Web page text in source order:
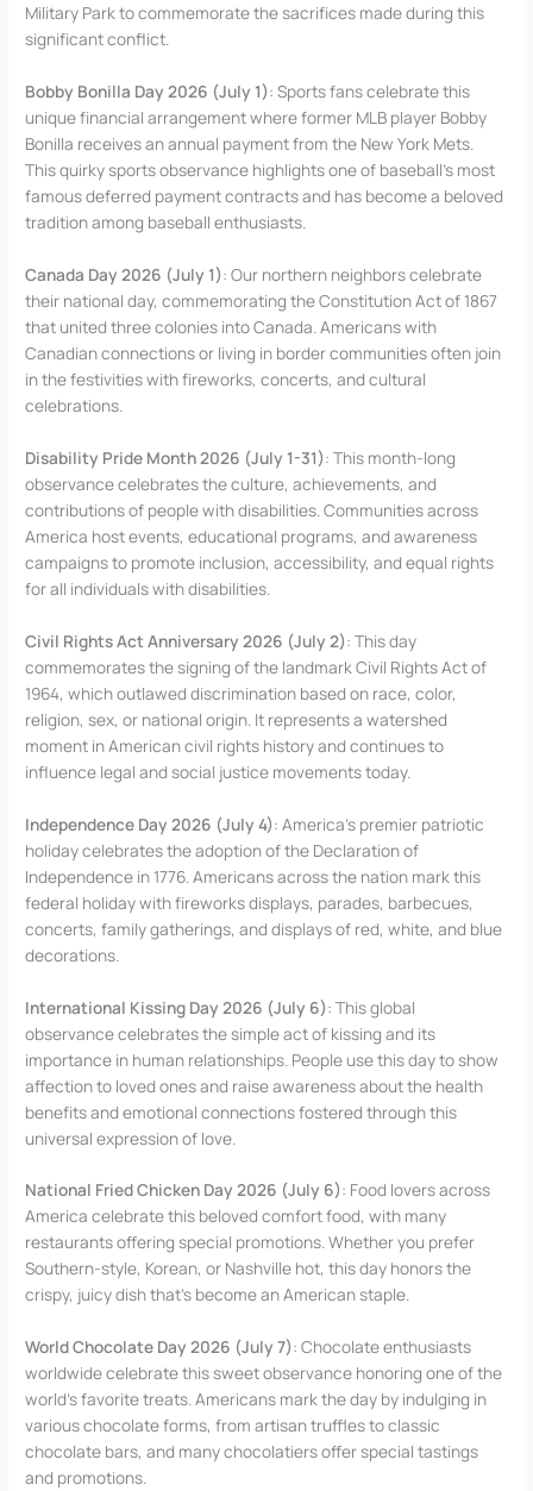
Military Park to commemorate the sacrifices made during this
significant conflict.
Bobby Bonilla Day 2026 (July 1): Sports fans celebrate this
unique financial arrangement where former MLB player Bobby
Bonilla receives an annual payment from the New York Mets.
This quirky sports observance highlights one of baseball’s most
famous deferred payment contracts and has become a beloved
tradition among baseball enthusiasts.
Canada Day 2026 (July 1): Our northern neighbors celebrate
their national day, commemorating the Constitution Act of 1867
that united three colonies into Canada. Americans with
Canadian connections or living in border communities often join
in the festivities with fireworks, concerts, and cultural
celebrations.
Disability Pride Month 2026 (July 1-31): This month-long
observance celebrates the culture, achievements, and
contributions of people with disabilities. Communities across
America host events, educational programs, and awareness
campaigns to promote inclusion, accessibility, and equal rights
for all individuals with disabilities.
Civil Rights Act Anniversary 2026 (July 2): This day
commemorates the signing of the landmark Civil Rights Act of
1964, which outlawed discrimination based on race, color,
religion, sex, or national origin. It represents a watershed
moment in American civil rights history and continues to
influence legal and social justice movements today.
Independence Day 2026 (July 4): America’s premier patriotic
holiday celebrates the adoption of the Declaration of
Independence in 1776. Americans across the nation mark this
federal holiday with fireworks displays, parades, barbecues,
concerts, family gatherings, and displays of red, white, and blue
decorations.
International Kissing Day 2026 (July 6): This global
observance celebrates the simple act of kissing and its
importance in human relationships. People use this day to show
affection to loved ones and raise awareness about the health
benefits and emotional connections fostered through this
universal expression of love.
National Fried Chicken Day 2026 (July 6): Food lovers across
America celebrate this beloved comfort food, with many
restaurants offering special promotions. Whether you prefer
Southern-style, Korean, or Nashville hot, this day honors the
crispy, juicy dish that’s become an American staple.
World Chocolate Day 2026 (July 7): Chocolate enthusiasts
worldwide celebrate this sweet observance honoring one of the
world’s favorite treats. Americans mark the day by indulging in
various chocolate forms, from artisan truffles to classic
chocolate bars, and many chocolatiers offer special tastings
and promotions.